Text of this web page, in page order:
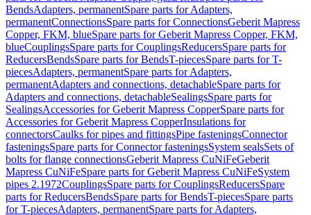
BendsAdapters, permanentSpare parts for Adapters,
permanentConnectionsSpare parts for ConnectionsGeberit Mapress
Copper, FKM, blueSpare parts for Geberit Mapress Copper, FKM,
blueCouplingsSpare parts for CouplingsReducersSpare parts for
ReducersBendsSpare parts for BendsT-piecesSpare parts for T-
piecesAdapters, permanentSpare parts for Adapters,
permanentAdapters and connections, detachableSpare parts for
Adapters and connections, detachableSealingsSpare parts for
SealingsAccessories for Geberit Mapress CopperSpare parts for
Accessories for Geberit Mapress CopperInsulations for
connectorsCaulks for pipes and fittingsPipe fasteningsConnector
fasteningsSpare parts for Connector fasteningsSystem sealsSets of
bolts for flange connectionsGeberit Mapress CuNiFeGeberit
Mapress CuNiFeSpare parts for Geberit Mapress CuNiFeSystem
pipes 2.1972CouplingsSpare parts for CouplingsReducersSpare
parts for ReducersBendsSpare parts for BendsT-piecesSpare parts
for T-piecesAdapters, permanentSpare parts for Adapters,